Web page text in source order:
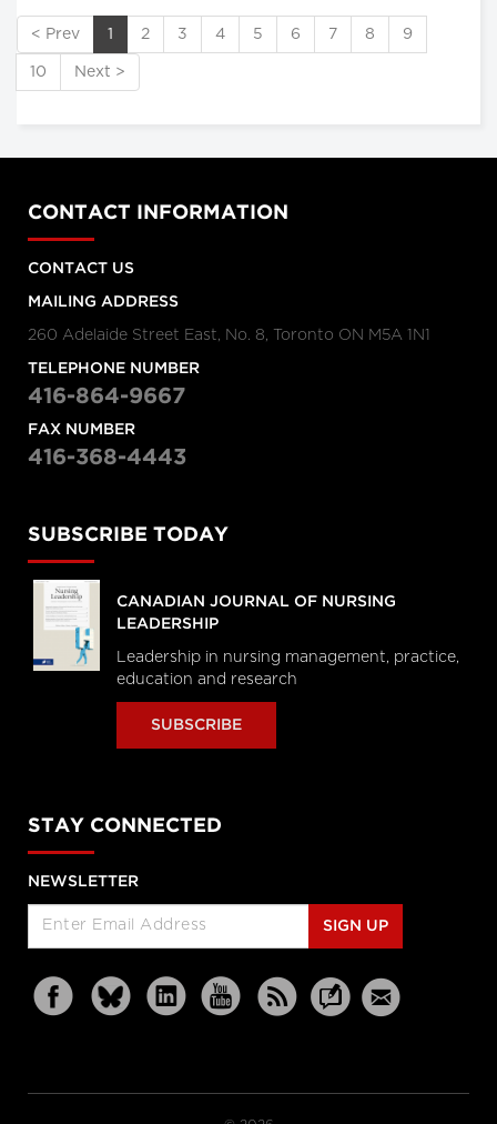
< Prev 1 2 3 4 5 6 7 8 9
10 Next >
CONTACT INFORMATION
CONTACT US
MAILING ADDRESS
260 Adelaide Street East, No. 8, Toronto ON M5A 1N1
TELEPHONE NUMBER
416-864-9667
FAX NUMBER
416-368-4443
SUBSCRIBE TODAY
CANADIAN JOURNAL OF NURSING
LEADERSHIP
Leadership in nursing management, practice,
education and research
SUBSCRIBE
STAY CONNECTED
NEWSLETTER
SIGN UP